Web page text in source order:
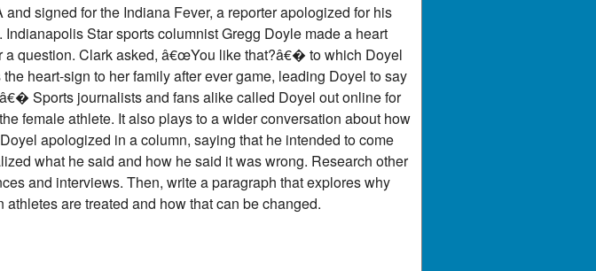
signed for the Indiana Fever, a reporter apologized for his
Star sports columnist Gregg Doyle made a heart
question. Clark asked, â€œYou like that?â€� to which Doyel
heart-sign to her family after ever game, leading Doyel to say
Sports journalists and fans alike called Doyel out online for
female athlete. It also plays to a wider conversation about how
apologized in a column, saying that he intended to come
what he said and how he said it was wrong. Research other
and interviews. Then, write a paragraph that explores why
are treated and how that can be changed.